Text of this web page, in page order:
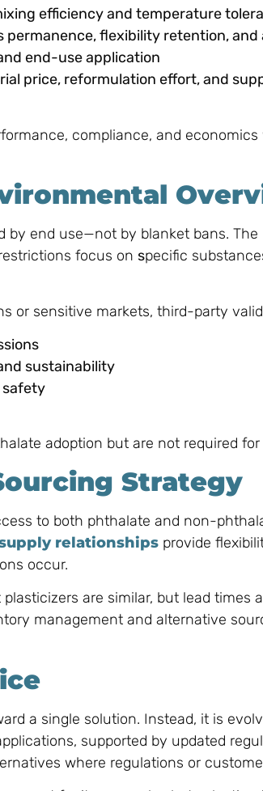
efficiency and temperature
permanence, flexibility retention,
end-use application
price, reformulation effort, and
compliance, and
end use—not by blanket bans. The
focus on specific
or sensitive markets, third-party
sustainability
adoption but are not required
Strategy
to both phthalate and non-
relationships provide
occur.
are similar, but lead
management and alternative
a single solution. Instead, it is
supported by updated
where regulations or